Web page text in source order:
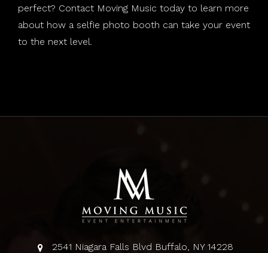
perfect? Contact Moving Music today to learn more
about how a selfie photo booth can take your event
to the next level.
2541 Niagara Falls Blvd Buffalo, NY 14228